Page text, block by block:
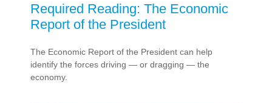
Required Reading: The Economic
Report of the President
The Economic Report of the President can help
identify the forces driving — or dragging — the
economy.